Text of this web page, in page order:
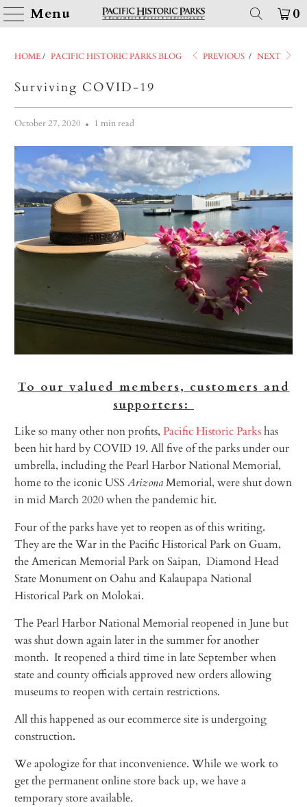
Menu 0
HOME / PACIFIC HISTORIC PARKS BLOG PREVIOUS / NEXT
Surviving COVID-19
October 27, 2020 1 min read
To our valued members, customers and
supporters:
Like so many other non profits,Pacific Historic Parkshas
been hit hard by COVID 19. All five of the parks under our
umbrella, including the Pearl Harbor National Memorial,
home to the iconic USSArizonaMemorial, were shut down
in mid March 2020 when the pandemic hit.
Four of the parks have yet to reopen as of this writing.
They are the War in the Pacific Historical Park on Guam,
the American Memorial Park on Saipan, Diamond Head
State Monument on Oahu and Kalaupapa National
Historical Park on Molokai.
The Pearl Harbor National Memorial reopened in June but
was shut down again later in the summer for another
month. It reopened a third time in late September when
state and county officials approved new orders allowing
museums to reopen with certain restrictions.
All this happened as our ecommerce site is undergoing
construction.
We apologize for that inconvenience. While we work to
get the permanent online store back up, we have a
temporary store available.